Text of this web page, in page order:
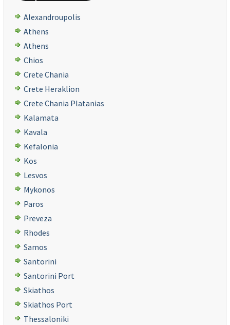
Alexandroupolis
Athens
Athens
Chios
Crete Chania
Crete Heraklion
Crete Chania Platanias
Kalamata
Kavala
Kefalonia
Kos
Lesvos
Mykonos
Paros
Preveza
Rhodes
Samos
Santorini
Santorini Port
Skiathos
Skiathos Port
Thessaloniki